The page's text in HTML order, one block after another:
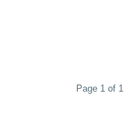
Page 1 of 1